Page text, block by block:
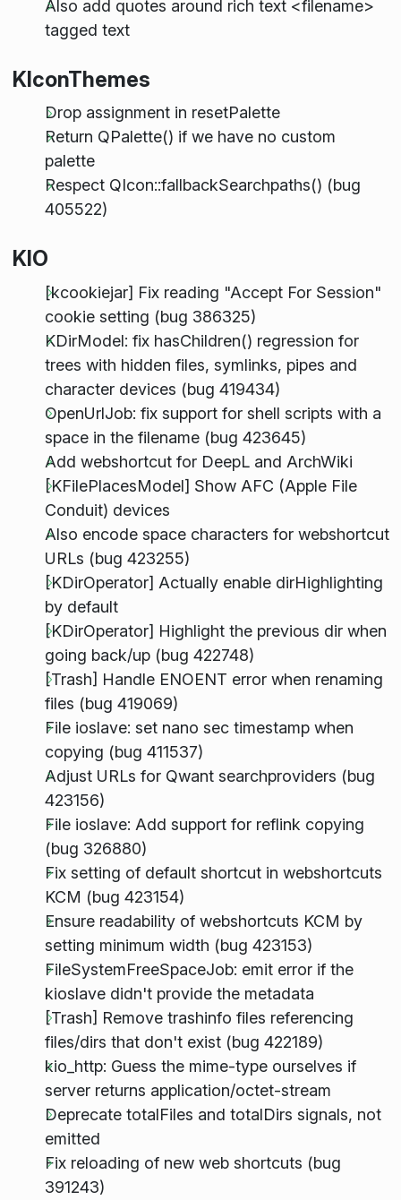
Also add quotes around rich text <filename>
tagged text
KIconThemes
Drop assignment in resetPalette
Return QPalette() if we have no custom
palette
Respect QIcon::fallbackSearchpaths() (bug
405522)
KIO
[kcookiejar] Fix reading "Accept For Session"
cookie setting (bug 386325)
KDirModel: fix hasChildren() regression for
trees with hidden files, symlinks, pipes and
character devices (bug 419434)
OpenUrlJob: fix support for shell scripts with a
space in the filename (bug 423645)
Add webshortcut for DeepL and ArchWiki
[KFilePlacesModel] Show AFC (Apple File
Conduit) devices
Also encode space characters for webshortcut
URLs (bug 423255)
[KDirOperator] Actually enable dirHighlighting
by default
[KDirOperator] Highlight the previous dir when
going back/up (bug 422748)
[Trash] Handle ENOENT error when renaming
files (bug 419069)
File ioslave: set nano sec timestamp when
copying (bug 411537)
Adjust URLs for Qwant searchproviders (bug
423156)
File ioslave: Add support for reflink copying
(bug 326880)
Fix setting of default shortcut in webshortcuts
KCM (bug 423154)
Ensure readability of webshortcuts KCM by
setting minimum width (bug 423153)
FileSystemFreeSpaceJob: emit error if the
kioslave didn't provide the metadata
[Trash] Remove trashinfo files referencing
files/dirs that don't exist (bug 422189)
kio_http: Guess the mime-type ourselves if
server returns application/octet-stream
Deprecate totalFiles and totalDirs signals, not
emitted
Fix reloading of new web shortcuts (bug
391243)